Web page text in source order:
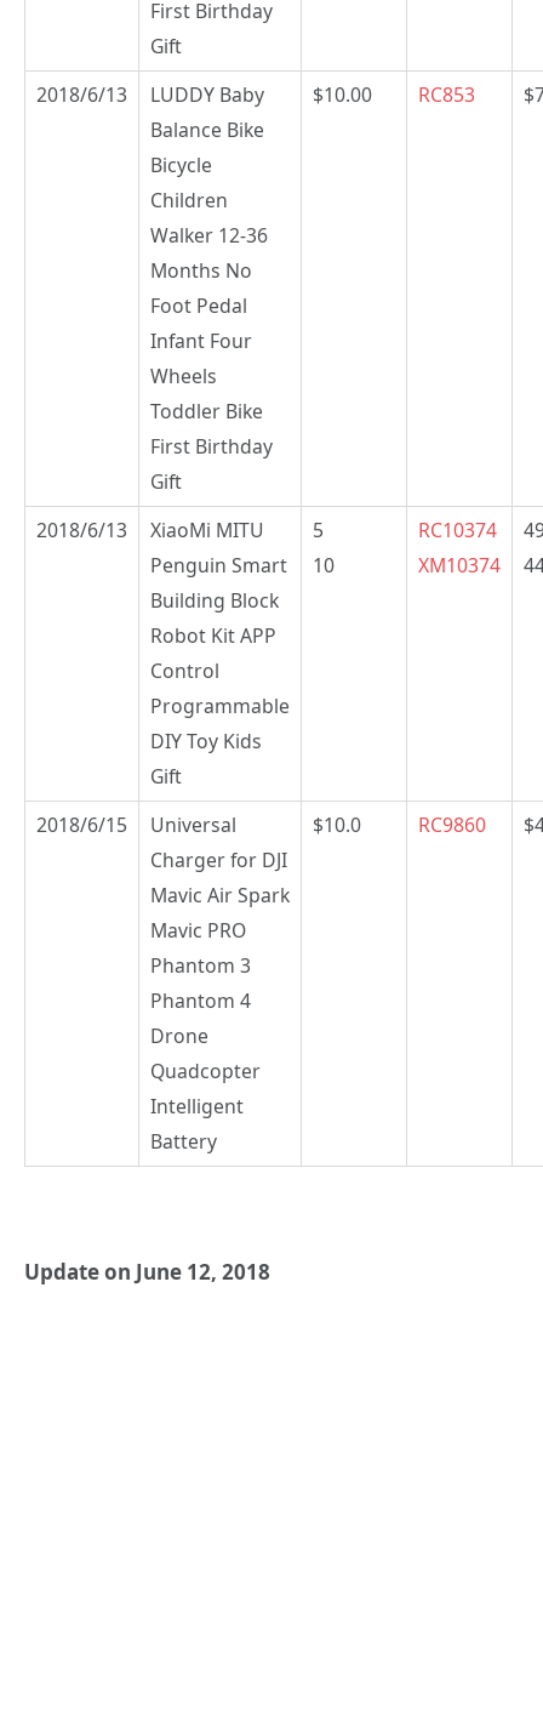
First Birthday
Gift
2018/6/13
LUDDY Baby
Balance Bike
Bicycle
Children
Walker 12-36
Months No
Foot Pedal
Infant Four
Wheels
Toddler Bike
First Birthday
Gift
$10.00 RC853
2018/6/13
XiaoMi MITU
Penguin Smart
Building Block
Robot Kit APP
Control
Programmable
DIY Toy Kids
Gift
5
10
RC10374
XM10374
2018/6/15
Universal
Charger for DJI
Mavic Air Spark
Mavic PRO
Phantom 3
Phantom 4
Drone
Quadcopter
Intelligent
Battery
$10.0 RC9860
Update on June 12, 2018